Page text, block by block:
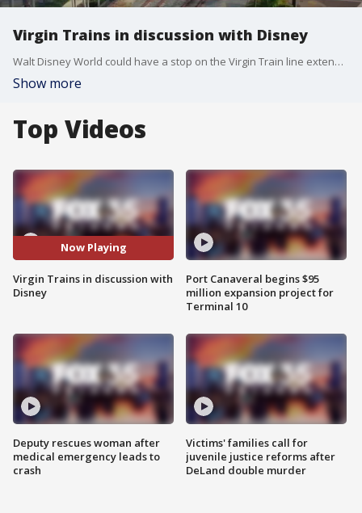
Virgin Trains in discussion with Disney
Walt Disney World could have a stop on the Virgin Train line extending from Orlando International Airport to Tampa.
Show more
Top Videos
Now Playing
Virgin Trains in discussion with
Disney
Deputy rescues woman after
medical emergency leads to
crash
Port Canaveral begins $95
million expansion project for
Terminal 10
Victims' families call for
juvenile justice reforms after
DeLand double murder